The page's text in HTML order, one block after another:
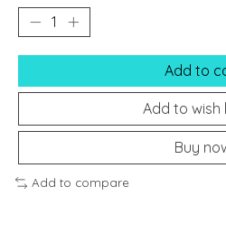
Add to
Add to wish
Buy
Add to compare